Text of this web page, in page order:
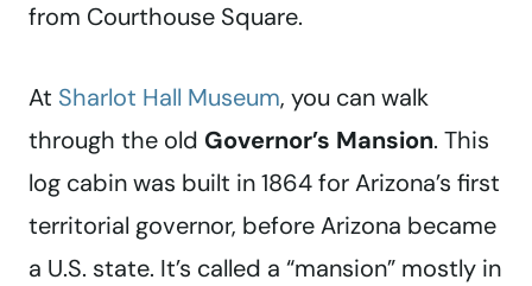
from Courthouse Square.
At Sharlot Hall Museum, you can walk
through the old Governor’s Mansion. This
log cabin was built in 1864 for Arizona’s first
territorial governor, before Arizona became
a U.S. state. It’s called a “mansion” mostly in